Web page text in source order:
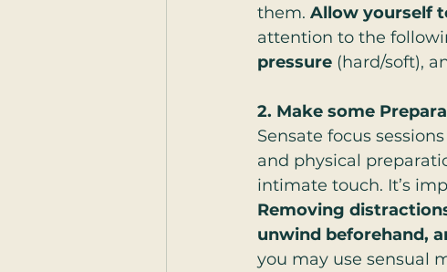
them. Allow yourself
attention to the
pressure (hard/soft),
2. Make some
Sensate focus
and physical
intimate touch. It’s
Removing
unwind beforehand,
you may use sensual